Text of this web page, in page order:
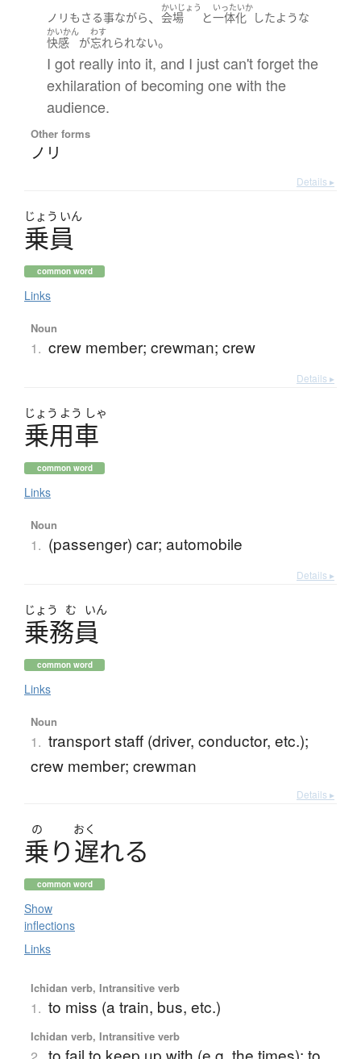
ノリ も さる事ながら、
かいじょう
会場 と
いったいか
一体化 したような
かいかん
快感 が
わす
忘れられない。
I got really into it, and I just can't forget the
exhilaration of becoming one with the
audience.
Other forms
ノリ
Details ▸
じょう いん
乗員
common word
Links
Noun
1. crew member; crewman; crew
Details ▸
じょう よう しゃ
乗用車
common word
Links
Noun
1. (passenger) car; automobile
Details ▸
じょう む いん
乗務員
common word
Links
Noun
1. transport staff (driver, conductor, etc.);
crew member; crewman
Details ▸
の おく
乗り遅れる
common word
Show
inflections
Links
Ichidan verb, Intransitive verb
1. to miss (a train, bus, etc.)
Ichidan verb, Intransitive verb
to fail to keep up with (e.g. the times); to